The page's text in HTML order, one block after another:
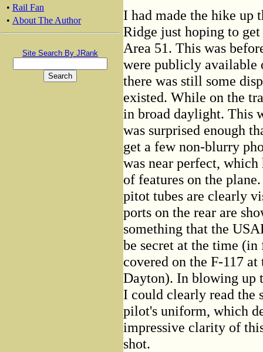
• Rail Fan
• About The Author
Site Search By JRank
I had made the hike up
Ridge just hoping to
Area 51. This was
were publicly available
there was still some
existed. While on the
in broad daylight. This
was surprised enough
get a few non-blurry
was near perfect,
of features on the
pitot tubes are clearly
ports on the rear are
something that the
be secret at the time (in
covered on the F-117
Dayton). In blowing up
I could clearly read the
pilot's uniform, which
impressive clarity of
shot.